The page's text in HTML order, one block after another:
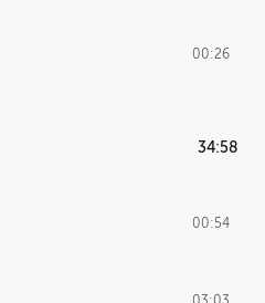
00:26
49:16
34:58
00:54